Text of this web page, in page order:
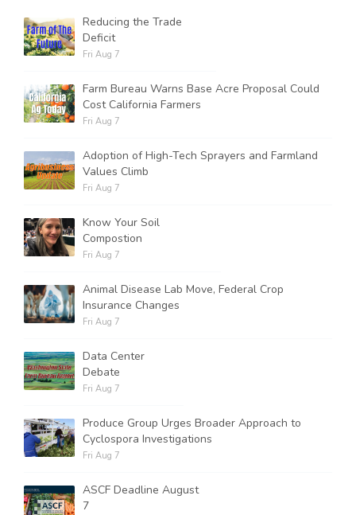
Reducing the Trade
Deficit
Fri Aug 7
Farm Bureau Warns Base Acre Proposal Could
Cost California Farmers
Fri Aug 7
Adoption of High-Tech Sprayers and Farmland
Values Climb
Fri Aug 7
Know Your Soil
Compostion
Fri Aug 7
Animal Disease Lab Move, Federal Crop
Insurance Changes
Fri Aug 7
Data Center
Debate
Fri Aug 7
Produce Group Urges Broader Approach to
Cyclospora Investigations
Fri Aug 7
ASCF Deadline August
7